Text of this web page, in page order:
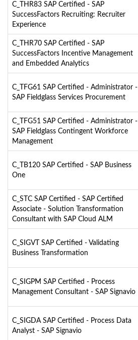
C_THR83 SAP Certified - SAP
SuccessFactors Recruiting: Recruiter
Experience
C_THR70 SAP Certified - SAP
SuccessFactors Incentive Management
and Embedded Analytics
C_TFG61 SAP Certified - Administrator -
SAP Fieldglass Services Procurement
C_TFG51 SAP Certified - Administrator -
SAP Fieldglass Contingent Workforce
Management
C_TB120 SAP Certified - SAP Business
One
C_STC SAP Certified - SAP Certified
Associate - Solution Transformation
Consultant with SAP Cloud ALM
C_SIGVT SAP Certified - Validating
Business Transformation
C_SIGPM SAP Certified - Process
Management Consultant - SAP Signavio
C_SIGDA SAP Certified - Process Data
Analyst - SAP Signavio